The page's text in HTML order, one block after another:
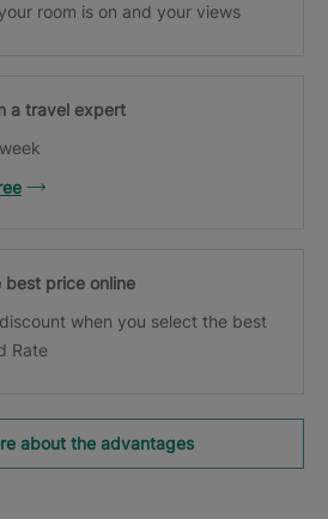
room is on and your views
a travel expert
best price online
when you select the best
Rate
about the advantages